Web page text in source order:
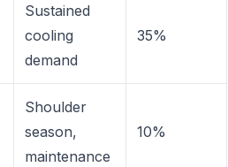
Sustained
cooling
demand
35%
Shoulder
season,
maintenance
10%